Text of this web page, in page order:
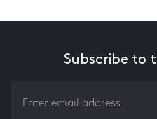
Subscribe to